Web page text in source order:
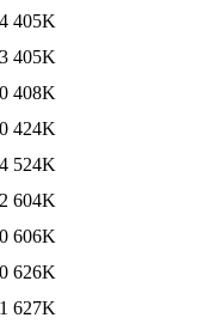
405K
405K
408K
424K
524K
604K
606K
626K
627K